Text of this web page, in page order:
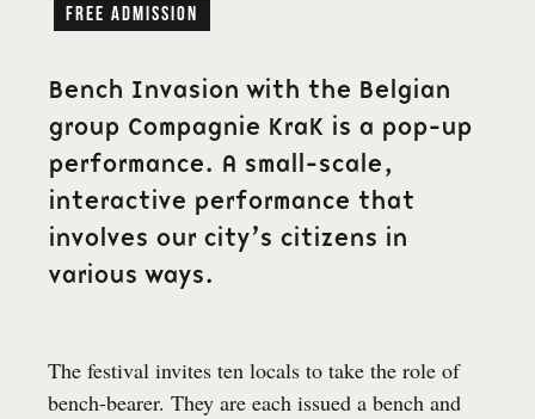
free admission
Bench Invasion with the Belgian
group Compagnie KraK is a pop-up
performance. A small-scale,
interactive performance that
involves our city’s citizens in
various ways.
The festival invites ten locals to take the role of
bench-bearer. They are each issued a bench and